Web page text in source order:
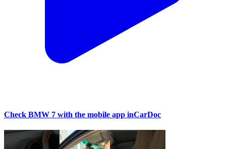
Check BMW 7 with the mobile app inCarDoc